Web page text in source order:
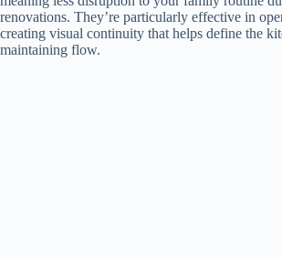
renovations. They’re particularly effective in
creating visual continuity that helps define the
maintaining flow.